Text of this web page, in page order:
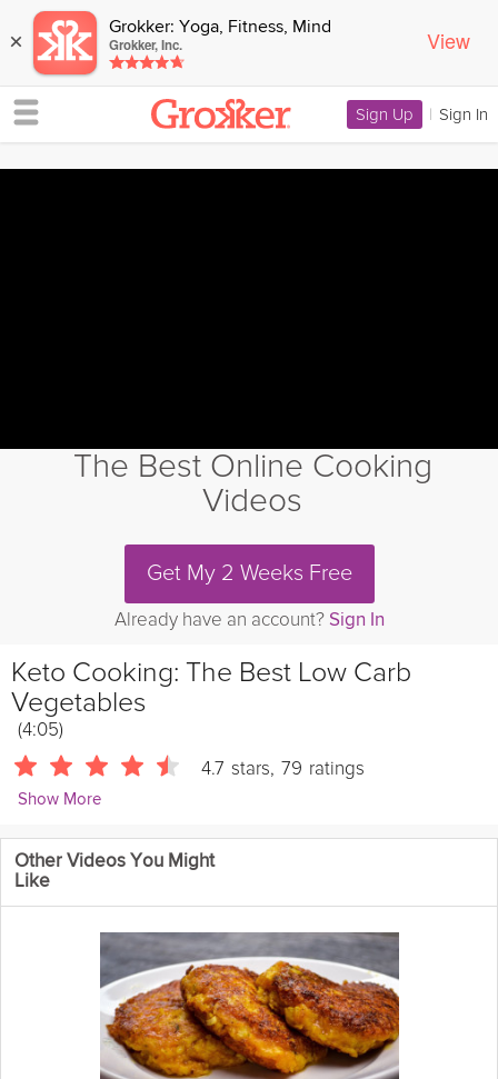
× Grokker: Yoga, Fitness, Mind
Grokker, Inc. View
Sign Up | Sign In
The Best Online Cooking
Videos
Get My 2 Weeks Free
Already have an account? Sign In
Keto Cooking: The Best Low Carb
Vegetables
(4:05)
4.7 stars, 79 ratings
Show More
RuledMe
Learn which vegetables give you the most bang for your buck
on a low carb diet.
Other Videos You Might
Like